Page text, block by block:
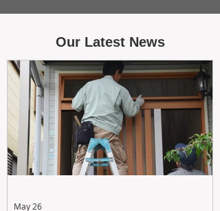
Our Latest News
May 26